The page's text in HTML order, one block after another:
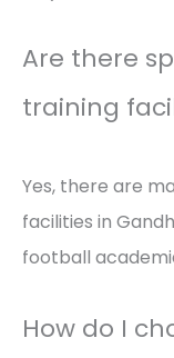
Are there
training
Yes, there are
facilities in
football
How do I